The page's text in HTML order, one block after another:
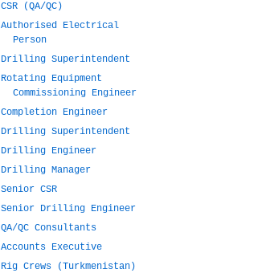
CSR (QA/QC)
Authorised Electrical
Person
Drilling Superintendent
Rotating Equipment
Commissioning Engineer
Completion Engineer
Drilling Superintendent
Drilling Engineer
Drilling Manager
Senior CSR
Senior Drilling Engineer
QA/QC Consultants
Accounts Executive
Rig Crews (Turkmenistan)